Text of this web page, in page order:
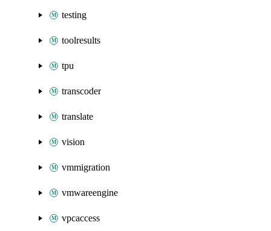
testing
toolresults
tpu
transcoder
translate
vision
vmmigration
vmwareengine
vpcaccess